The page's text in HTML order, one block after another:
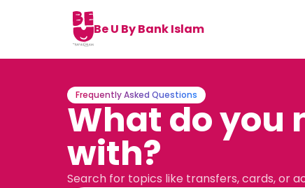
Be U By Bank Islam
Frequently Asked Questions
What do you
with?
Search for topics like transfers, cards, or